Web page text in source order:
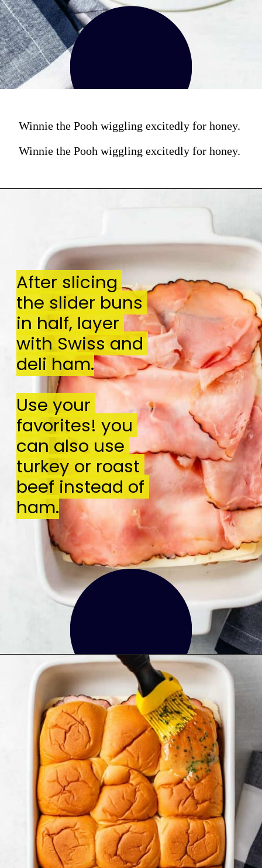
Winnie the Pooh wiggling excitedly for honey.
Winnie the Pooh wiggling excitedly for honey.
After slicing
the slider buns
in half, layer
with Swiss and
deli ham.
Use your
favorites! you
can also use
turkey or roast
beef instead of
ham.
After slicing
the slider buns
in half, layer
with Swiss and
deli ham.
Use your
favorites! you
can also use
turkey or roast
beef instead of
ham.